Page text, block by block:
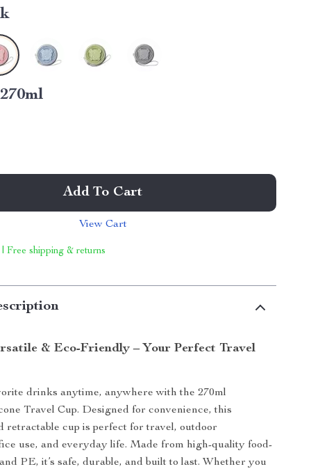
270ml
Add To Cart
View Cart
Free shipping & returns
& Eco-Friendly – Your Perfect Travel
drinks anytime, anywhere with the 270ml
Travel Cup. Designed for convenience, this
retractable cup is perfect for travel, outdoor
use, and everyday life. Made from high-quality food-
PE, it’s safe, durable, and built to last. Whether you